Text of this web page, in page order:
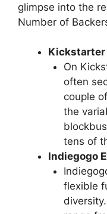
glimpse into the
Number of
On
often
couple
the
tens of
Indiegogo
flexible